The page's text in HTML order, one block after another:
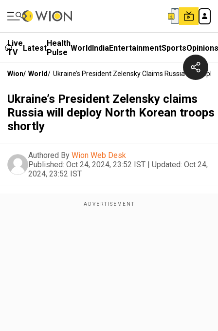
Live
TV
LatestHealth
Pulse WorldIndiaEntertainmentSportsOpinions
Wion/ World/ Ukraine’s President Zelensky Claims Russia Will
Ukraine’s President Zelensky claims
Russia will deploy North Korean troops
shortly
Authored By Wion Web Desk
Published: Oct 24, 2024, 23:52 IST | Updated: Oct 24,
2024, 23:52 IST